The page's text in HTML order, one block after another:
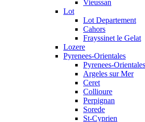
Vieussan
Lot
Lot Departement
Cahors
Frayssinet le Gelat
Lozere
Pyrenees-Orientales
Pyrenees-
Argeles sur Mer
Ceret
Collioure
Perpignan
Sorede
St-Cyprien